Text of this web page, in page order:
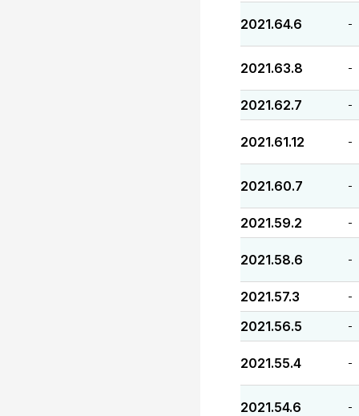
2021.64.6 -
2021.63.8 -
2021.62.7 -
2021.61.12 -
2021.60.7 -
2021.59.2 -
2021.58.6 -
2021.57.3 -
2021.56.5 -
2021.55.4 -
2021.54.6 -